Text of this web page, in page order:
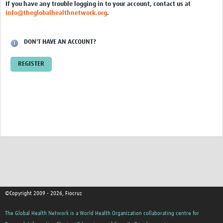
International Graduate Programme (PrInt)
Best practices in women's health
teste
World Food Safety Day
Health Data Science
If you have any trouble logging in to your account, contact us at
info@theglobalhealthnetwork.org.
DON'T HAVE AN ACCOUNT?
REGISTER
©Copyright 2009 - 2026, Fiocruz
The Global Health Network is a World Health Organization collaborating centre for